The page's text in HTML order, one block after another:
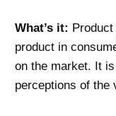
What’s it:
product in
on the market. It
perceptions of the